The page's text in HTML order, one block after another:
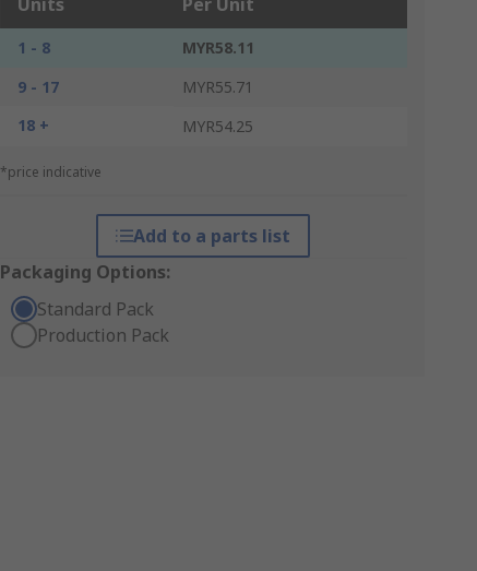
1 - 8
MYR58.11
9 - 17
MYR55.71
18 +
MYR54.25
*price indicative
Add to a parts list
Packaging Options:
Standard Pack
Production Pack